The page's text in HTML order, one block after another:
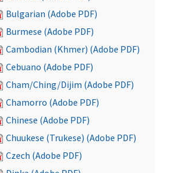
Bulgarian (Adobe PDF)
Burmese (Adobe PDF)
Cambodian (Khmer) (Adobe PDF)
Cebuano (Adobe PDF)
Cham/Ching/Dijim (Adobe PDF)
Chamorro (Adobe PDF)
Chinese (Adobe PDF)
Chuukese (Trukese) (Adobe PDF)
Czech (Adobe PDF)